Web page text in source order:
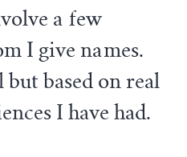
a few
I give names.
based on real
I have had.